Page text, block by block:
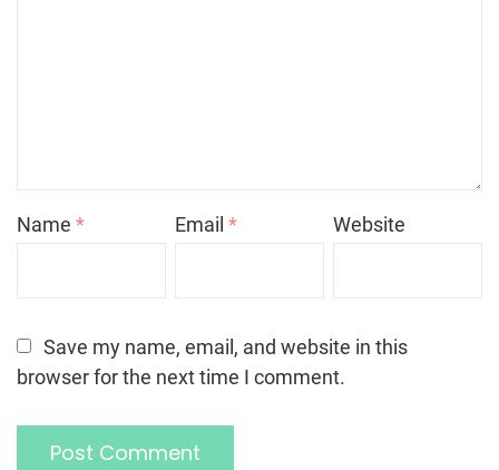
Name * Email* Website
Save my name, email, and website in this
browser for the next time I comment.